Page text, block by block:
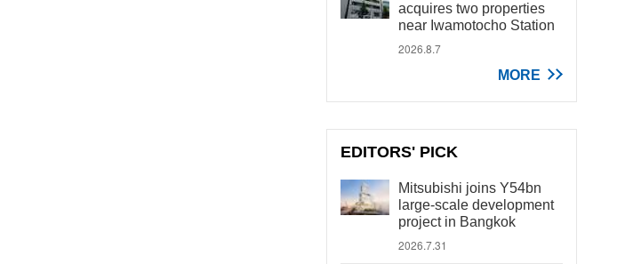
acquires two properties
near Iwamotocho Station
2026.8.7
MORE
EDITORS' PICK
Mitsubishi joins Y54bn
large-scale development
project in Bangkok
2026.7.31